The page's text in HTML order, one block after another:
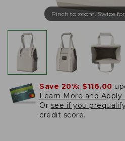
Pinch to zoom. Swipe
Save 20%: $116.00
Learn More and Apply
Or see if you
credit score.